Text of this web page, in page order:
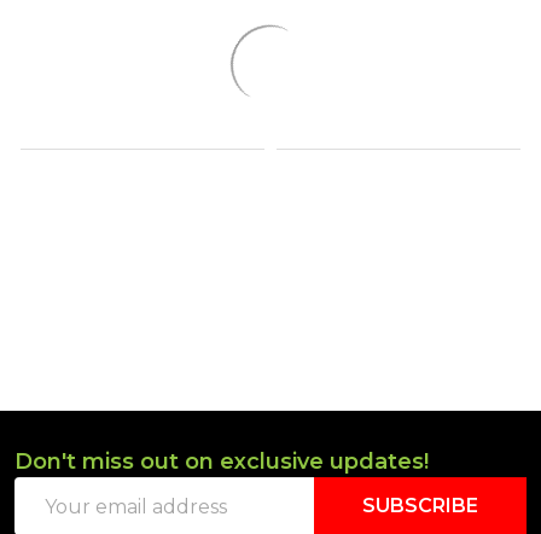
Footer
Start
Don't miss out on exclusive updates!
Address
SUBSCRIBE